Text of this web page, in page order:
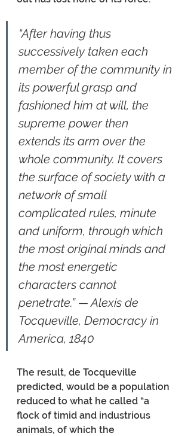
“After having thus
successively taken each
member of the community in
its powerful grasp and
fashioned him at will, the
supreme power then
extends its arm over the
whole community. It covers
the surface of society with a
network of small
complicated rules, minute
and uniform, through which
the most original minds and
the most energetic
characters cannot
penetrate.” — Alexis de
Tocqueville, Democracy in
America, 1840
The result, de Tocqueville
predicted, would be a population
reduced to what he called “a
flock of timid and industrious
animals, of which the